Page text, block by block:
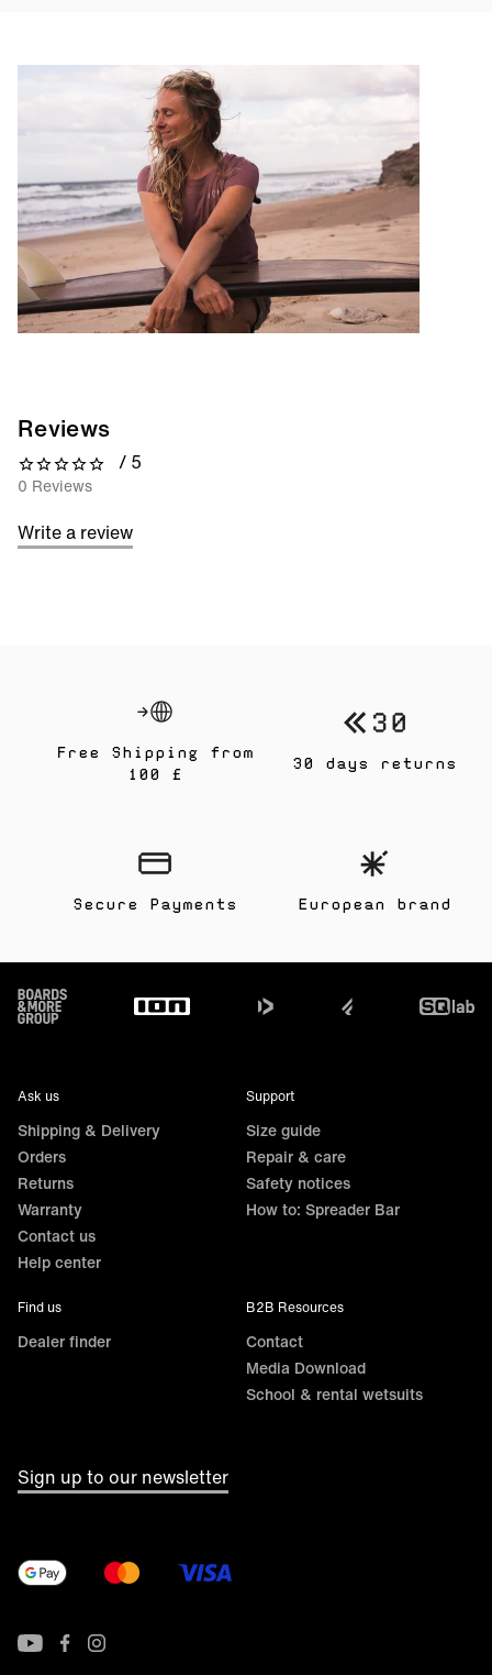
Reviews
0 out of 5 stars
/ 5
0 Reviews
Write a review
Free Shipping from
100 £
Secure Payments
30 days returns
European brand
Footer
Ask us
Shipping & Delivery
Orders
Returns
Warranty
Contact us
Help center
Support
Size guide
Repair & care
Safety notices
How to: Spreader Bar
Find us
Dealer finder
B2B Resources
Contact
Media Download
School & rental wetsuits
Sign up to our newsletter